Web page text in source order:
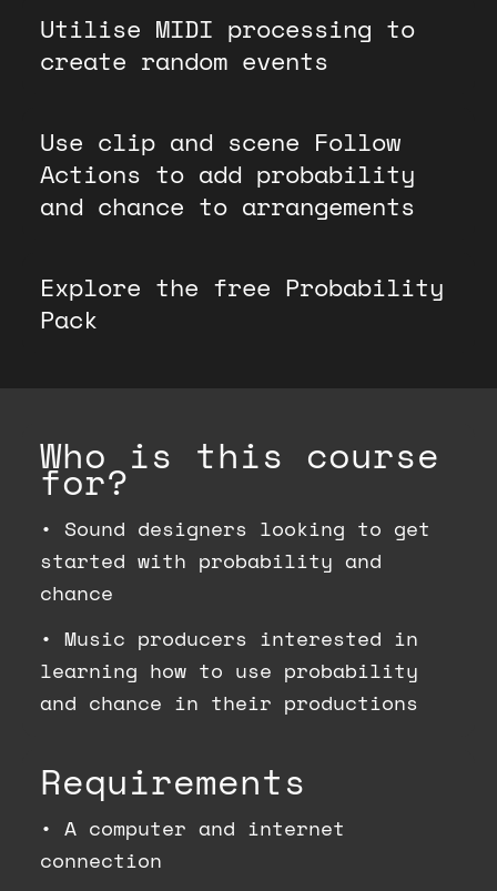
Utilise MIDI processing to
create random events
Use clip and scene Follow
Actions to add probability
and chance to arrangements
Explore the free Probability
Pack
Who is this course
for?
• Sound designers looking to get
started with probability and
chance
• Music producers interested in
learning how to use probability
and chance in their productions
Requirements
• A computer and internet
connection